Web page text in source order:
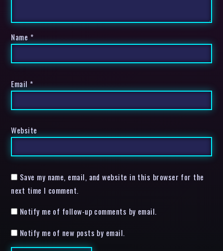
Name *
Email *
Website
Save my name, email, and website in this browser for the
next time I comment.
Notify me of follow-up comments by email.
Notify me of new posts by email.